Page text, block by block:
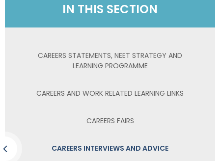
IN THIS SECTION
CAREERS STATEMENTS, NEET STRATEGY AND
LEARNING PROGRAMME
CAREERS AND WORK RELATED LEARNING LINKS
CAREERS FAIRS
CAREERS INTERVIEWS AND ADVICE